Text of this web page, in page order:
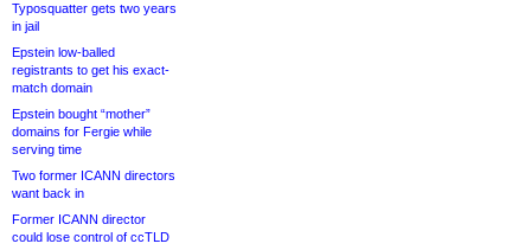
Typosquatter gets two years
in jail
Epstein low-balled
registrants to get his exact-
match domain
Epstein bought “mother”
domains for Fergie while
serving time
Two former ICANN directors
want back in
Former ICANN director
could lose control of ccTLD